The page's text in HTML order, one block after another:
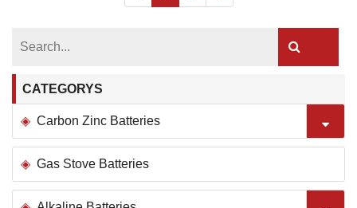
CATEGORYS
Carbon Zinc Batteries
Gas Stove Batteries